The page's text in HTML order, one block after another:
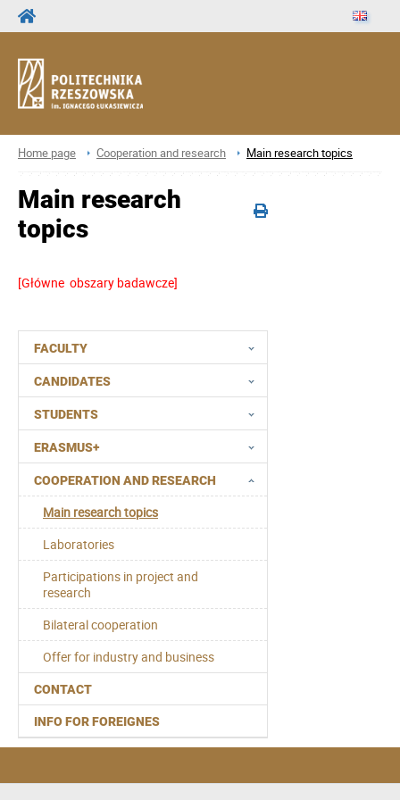
Home page Cooperation and research Main research topics
FACULTY
CANDIDATES
STUDENTS
ERASMUS+
COOPERATION AND RESEARCH
Main research topics
Laboratories
Participations in project and
research
Bilateral cooperation
Offer for industry and business
CONTACT
INFO FOR FOREIGNES
Main research
topics
[Główne obszary badawcze]